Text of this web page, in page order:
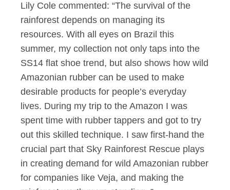
Lily Cole commented: “The survival of the
rainforest depends on managing its
resources. With all eyes on Brazil this
summer, my collection not only taps into the
SS14 flat shoe trend, but also shows how wild
Amazonian rubber can be used to make
desirable products for people’s everyday
lives. During my trip to the Amazon I was
spent time with rubber tappers and got to try
out this skilled technique. I saw first-hand the
crucial part that Sky Rainforest Rescue plays
in creating demand for wild Amazonian rubber
for companies like Veja, and making the